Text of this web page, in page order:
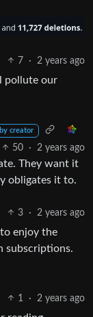
7 · 2 years ago
pollute our
creator
50 · 2 years ago
They want it
obligates it to.
3 · 2 years ago
to enjoy the
subscriptions.
1 · 2 years ago